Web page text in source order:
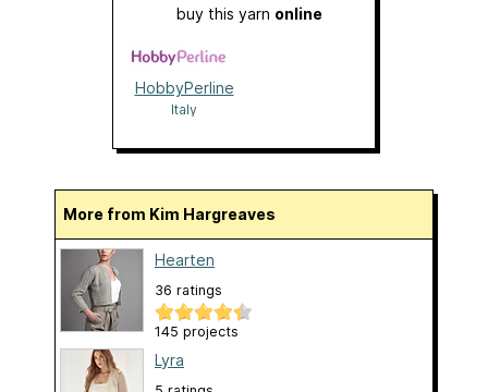
buy this yarn online
HobbyPerline
Italy
More from Kim Hargreaves
Hearten
36 ratings
145 projects
Lyra